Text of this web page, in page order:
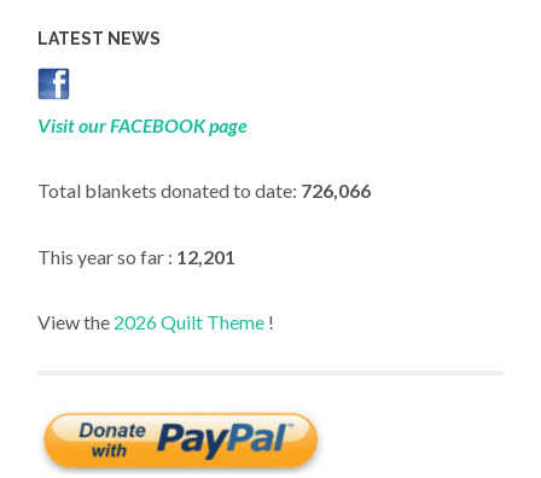
LATEST NEWS
Visit our FACEBOOK page
Total blankets donated to date: 726,066
This year so far : 12,201
View the 2026 Quilt Theme !